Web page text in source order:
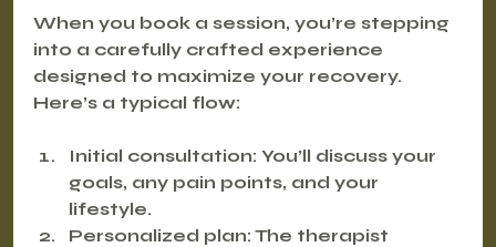
When you book a session, you’re stepping
into a carefully crafted experience
designed to maximize your recovery.
Here’s a typical flow:
Initial consultation: You’ll discuss your
goals, any pain points, and your
lifestyle.
Personalized plan: The therapist